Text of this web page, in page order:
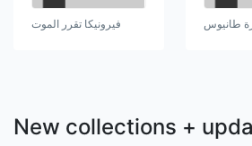
فيرونيكا تقرر الموت طانيوس
New collections +